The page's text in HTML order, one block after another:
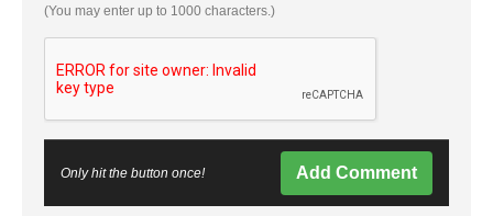
(You may enter up to 1000 characters.)
Only hit the button once! Add Comment